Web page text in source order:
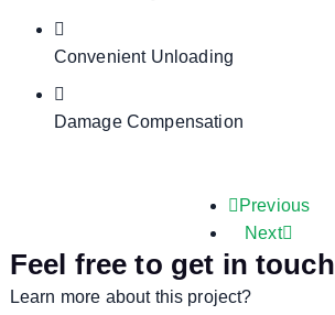
Convenient Unloading
Damage Compensation
Previous
Next
Feel free to get in touch
Learn more about this project?